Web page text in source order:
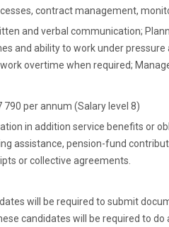
contract management,
and verbal communication;
and ability to work under
overtime when required;
790 per annum (Salary level 8)
in addition service benefits or
assistance, pension-fund
or collective agreements.
will be required to submit
candidates will be required to